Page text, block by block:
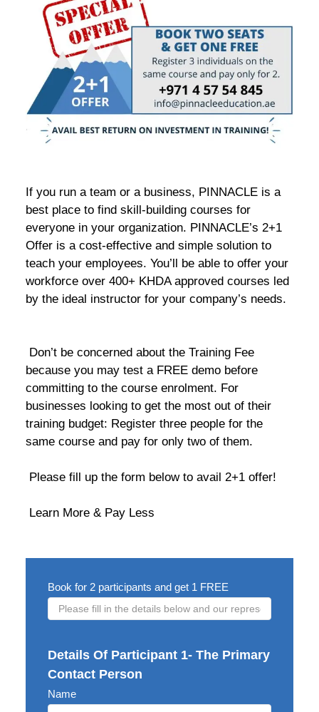
If you run a team or a business, PINNACLE is a
best place to find skill-building courses for
everyone in your organization. PINNACLE’s 2+1
Offer is a cost-effective and simple solution to
teach your employees. You’ll be able to offer your
workforce over 400+ KHDA approved courses led
by the ideal instructor for your company’s needs.
Don’t be concerned about the Training Fee
because you may test a FREE demo before
committing to the course enrolment. For
businesses looking to get the most out of their
training budget: Register three people for the
same course and pay for only two of them.
Please fill up the form below to avail 2+1 offer!
Learn More & Pay Less
2+1
OFFER
FORM
Book for 2 participants and get 1 FREE
Details Of Participant 1- The Primary
Contact Person
Name